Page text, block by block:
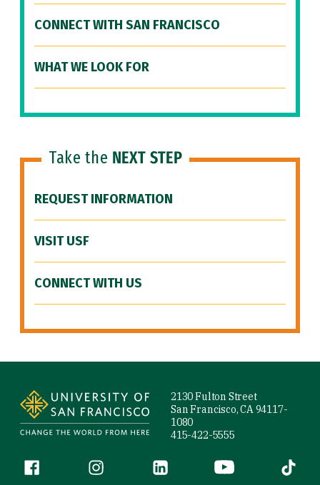
CONNECT WITH SAN FRANCISCO
WHAT WE LOOK FOR
Take the NEXT STEP
REQUEST INFORMATION
VISIT USF
CONNECT WITH US
2130 Fulton Street
San Francisco, CA 94117-
1080
415-422-5555
Follow us
Facebook (link is external)
Instagram (link is external)
LinkedIn (link is external)
YouTube (link is
Tiktok